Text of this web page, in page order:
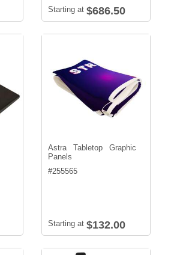
Starting at $686.50
Astra Tabletop Graphic
Panels
#255565
Starting at $132.00